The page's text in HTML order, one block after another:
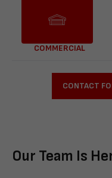
COMMERCIAL
CONTACT
Our Team Is